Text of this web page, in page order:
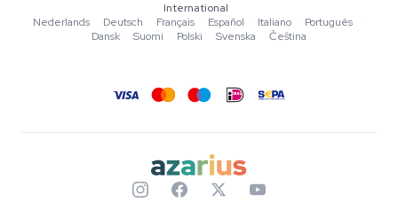
Tools & Calculators
International
Nederlands
·Deutsch ·Français ·Español ·Italiano ·Português
·
Dansk
·Suomi ·Polski ·Svenska ·Čeština